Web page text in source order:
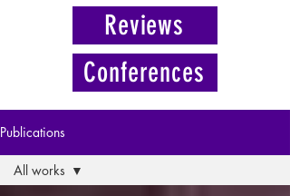
Reviews
Conferences
Publications
All works